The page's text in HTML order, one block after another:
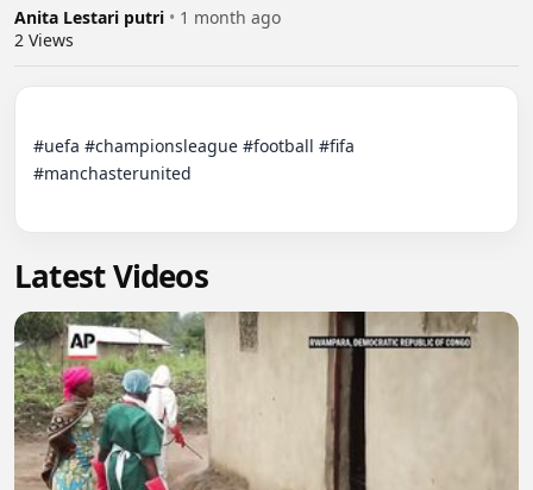
Anita Lestari putri • 1 month ago
2 Views
#uefa #championsleague #football #fifa
#manchasterunited
Latest Videos